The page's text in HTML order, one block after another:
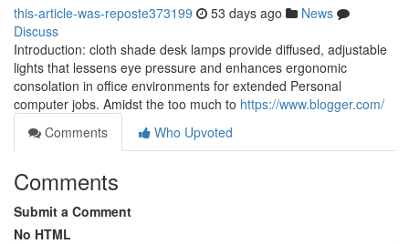
this-article-was-reposte373199 53 days ago
News
Discuss
Introduction: cloth shade desk lamps provide diffused, adjustable
lights that lessens eye pressure and enhances ergonomic
consolation in office environments for extended Personal
computer jobs. Amidst the too much to https://www.blogger.com/
Comments
Who Upvoted
Comments
Submit a Comment
No HTML